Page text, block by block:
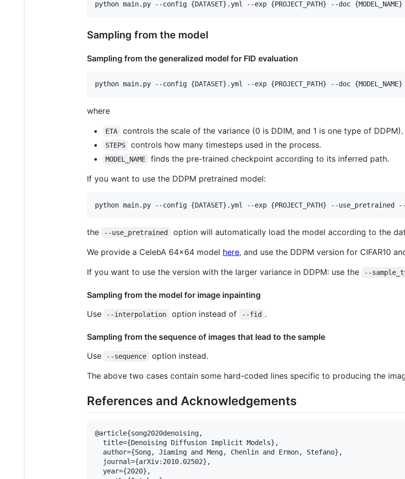
Sampling from the model
Sampling from the generalized model for FID evaluation
where
ETA controls the scale of the variance (0 is DDIM, and 1 is one type of DDPM).
STEPS controls how many timesteps used in the process.
MODEL_NAME
finds the pre-trained checkpoint according to its inferred path.
If you want to use the DDPM pretrained model:
the --use_pretrained
option will automatically load the model according to the
We provide a CelebA 64x64 model here, and use the DDPM version for CIFAR10
If you want to use the version with the larger variance in DDPM: use the
--
Sampling from the model for image inpainting
Use
--interpolation option instead of --fid .
Sampling from the sequence of images that lead to the sample
Use
--sequence
option instead.
The above two cases contain some hard-coded lines specific to producing the
References and Acknowledgements
@article{song2020denoising,
  title={Denoising Diffusion Implicit Models},
  author={Song, Jiaming and Meng, Chenlin and Ermon, Stefano},
  journal={arXiv:2010.02502},
  year={2020},